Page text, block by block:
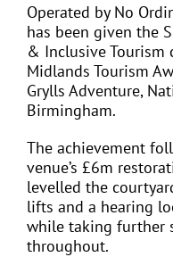
Operated by No
has been given the
& Inclusive Tourism
Midlands Tourism
Grylls Adventure,
Birmingham.
The achievement
venue’s £6m
levelled the
lifts and a hearing
while taking further
throughout.